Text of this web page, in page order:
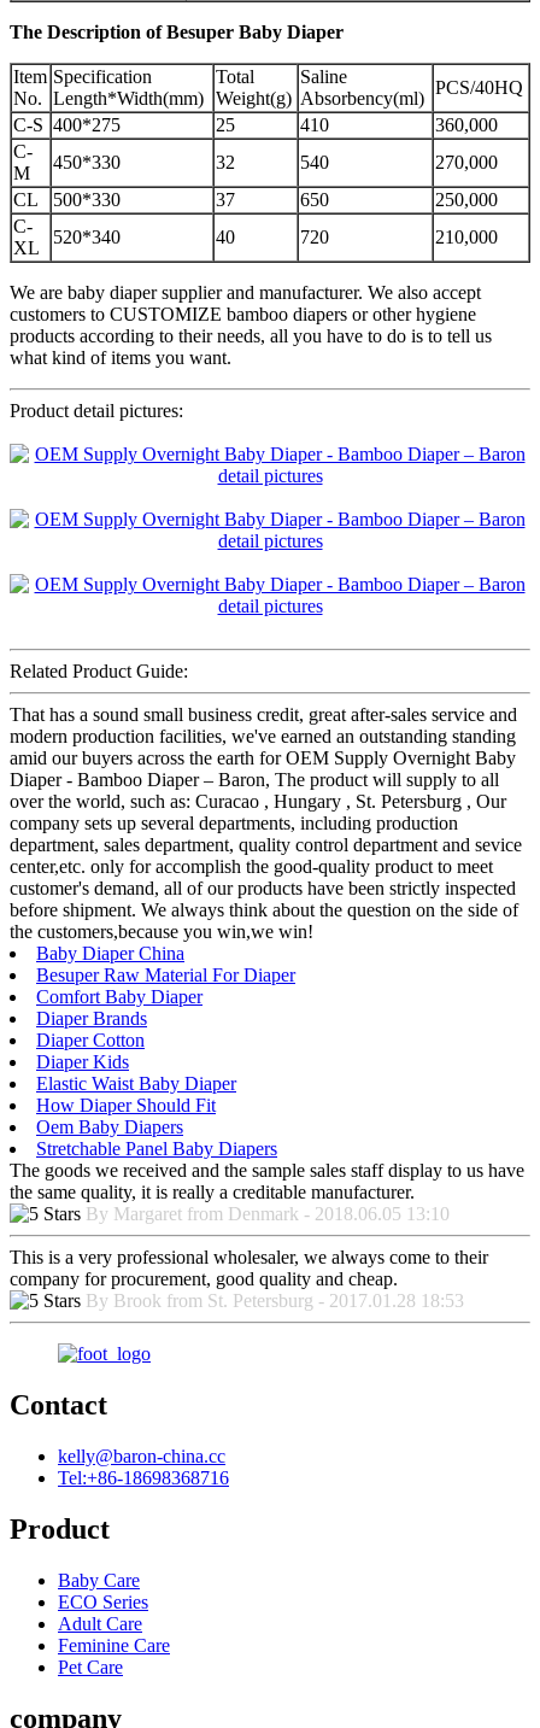
The Description of Besuper Baby Diaper
Item
No.
Specification
Length*Width(mm)
Total
Weight(g)
Saline
Absorbency(ml)
PCS/40HQ
C-S 400*275 25 410
360,000
C-
M
450*330 32 540
270,000
CL
500*330 37 650
250,000
C-
XL
520*340 40 720 210,000
We are baby diaper supplier and manufacturer. We also accept
customers to CUSTOMIZE bamboo diapers or other hygiene
products according to their needs, all you have to do is to tell us
what kind of items you want.
Product detail pictures:
Related Product Guide:
That has a sound small business credit, great after-sales service and
modern production facilities, we've earned an outstanding standing
amid our buyers across the earth for OEM Supply Overnight Baby
Diaper - Bamboo Diaper – Baron, The product will supply to all
over the world, such as: Curacao , Hungary , St. Petersburg , Our
company sets up several departments, including production
department, sales department, quality control department and sevice
center,etc. only for accomplish the good-quality product to meet
customer's demand, all of our products have been strictly inspected
before shipment. We always think about the question on the side of
the customers,because you win,we win!
Baby Diaper China
Besuper Raw Material For Diaper
Comfort Baby Diaper
Diaper Brands
Diaper Cotton
Diaper Kids
Elastic Waist Baby Diaper
How Diaper Should Fit
Oem Baby Diapers
Stretchable Panel Baby Diapers
The goods we received and the sample sales staff display to us have
the same quality, it is really a creditable manufacturer.
By Margaret from Denmark - 2018.06.05 13:10
This is a very professional wholesaler, we always come to their
company for procurement, good quality and cheap.
By Brook from St. Petersburg - 2017.01.28 18:53
Contact
kelly@baron-china.cc
Tel:+86-18698368716
Product
Baby Care
ECO Series
Adult Care
Feminine Care
Pet Care
company